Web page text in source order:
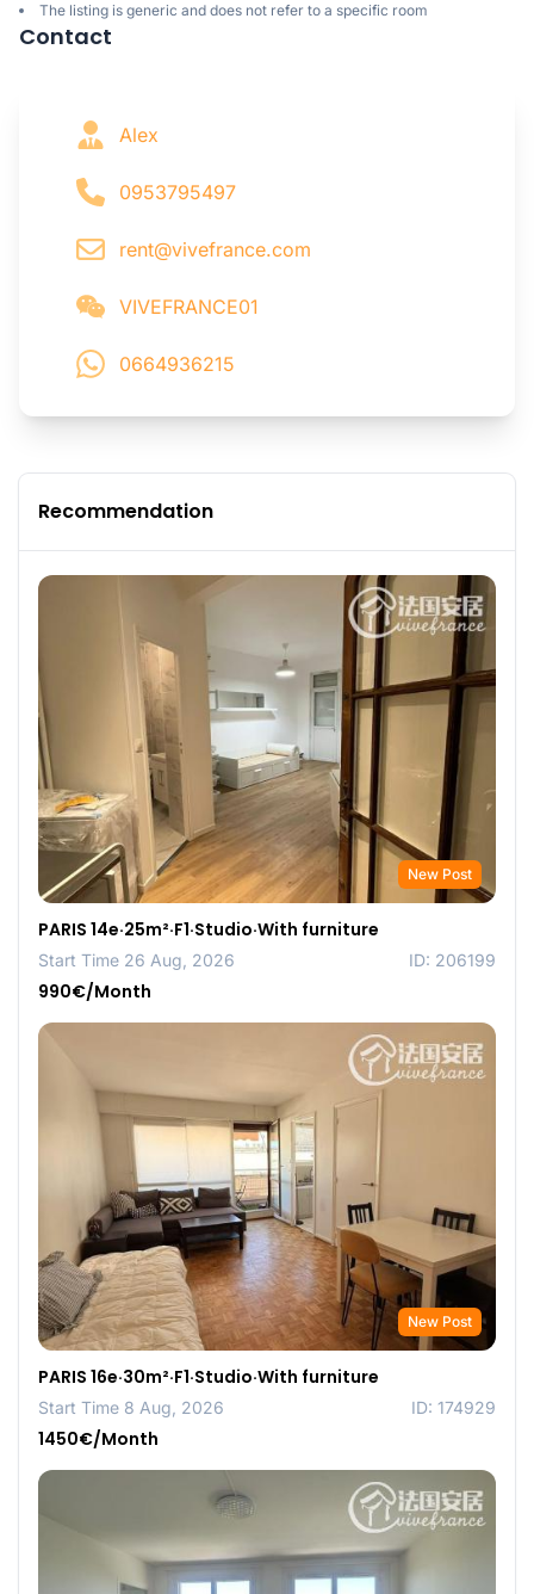
The listing is generic and does not refer to a specific room
Contact
Alex
0953795497
rent@vivefrance.com
VIVEFRANCE01
0664936215
Recommendation
New Post
PARIS 14e·25m²·F1·Studio·With furniture
Start Time 26 Aug, 2026 ID: 206199
990€/Month
New Post
PARIS 16e·30m²·F1·Studio·With furniture
Start Time 8 Aug, 2026 ID: 174929
1450€/Month